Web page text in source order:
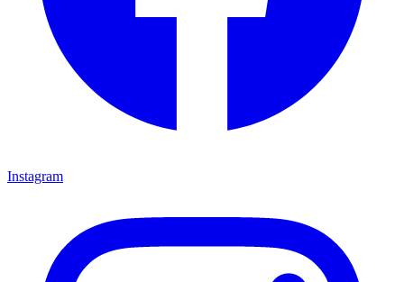
Instagram